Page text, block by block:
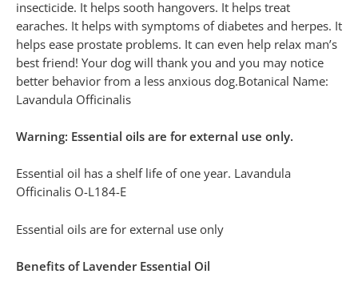
insecticide. It helps sooth hangovers. It helps treat
earaches. It helps with symptoms of diabetes and herpes. It
helps ease prostate problems. It can even help relax man’s
best friend! Your dog will thank you and you may notice
better behavior from a less anxious dog.Botanical Name:
Lavandula Officinalis
Warning: Essential oils are for external use only.
Essential oil has a shelf life of one year. Lavandula
Officinalis O-L184-E
Essential oils are for external use only
Benefits of Lavender Essential Oil